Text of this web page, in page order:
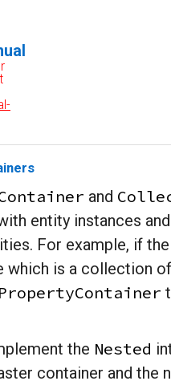
and
entity instances
For example, if
which is a collection
the Nested
container and the